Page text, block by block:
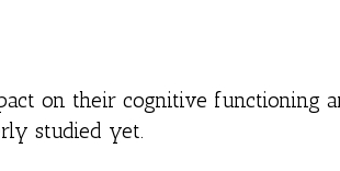
on their cognitive functioning
studied yet.